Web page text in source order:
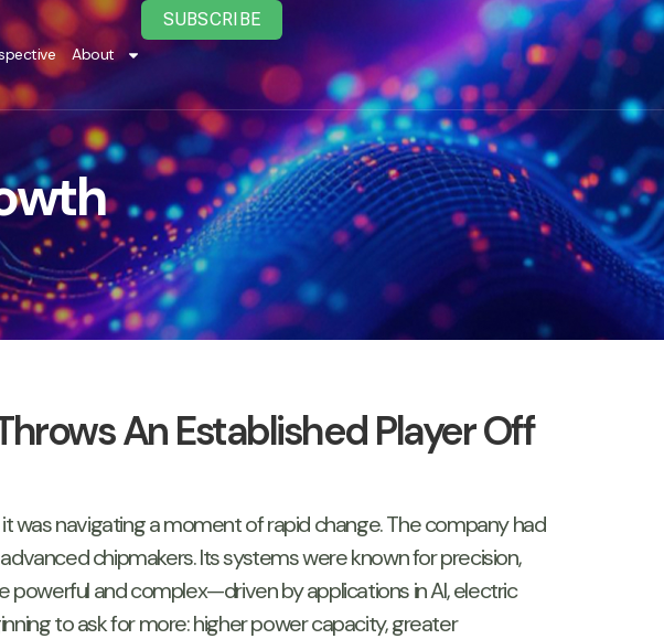
About
SUBSCRIBE
An Established Player Off
navigating a moment of rapid change. The company had
chipmakers. Its systems were known for precision,
and complex—driven by applications in AI, electric
to ask for more: higher power capacity, greater